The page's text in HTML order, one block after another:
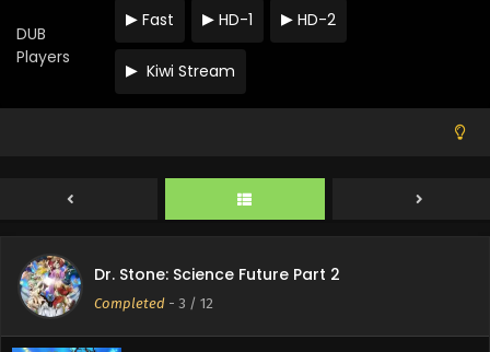
DUB
Players
Fast HD-1 HD-2
Kiwi Stream
Dr. Stone: Science Future Part 2
Completed - 3 / 12
Eps 8 - Dr. Stone: Science Future Part 2 - August 28, 2025
Dr. Stone: Science Future Part 2 Episode 7
Eps 7 - Dr. Stone: Science Future Part 2 - August 21, 2025
English Subbed
Eps 6 - Dr. Stone: Science Future Part 2 - August 14, 2025
Dr. Stone: Science Future Part 2 Episode 5
English Subbed